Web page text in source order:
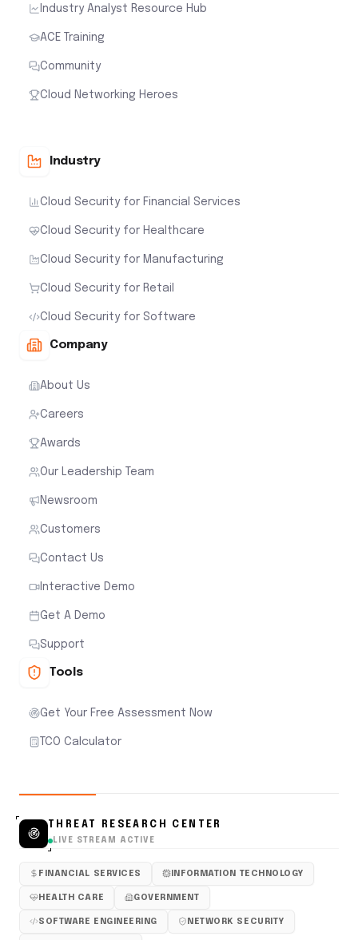
Industry Analyst Resource Hub
ACE Training
Community
Cloud Networking Heroes
Industry
Cloud Security for Financial Services
Cloud Security for Healthcare
Cloud Security for Manufacturing
Cloud Security for Retail
Cloud Security for Software
Company
About Us
Careers
Awards
Our Leadership Team
Newsroom
Customers
Contact Us
Interactive Demo
Get A Demo
Support
Tools
Get Your Free Assessment Now
TCO Calculator
THREAT RESEARCH CENTER
LIVE STREAM ACTIVE
FINANCIAL SERVICES INFORMATION TECHNOLOGY
HEALTH CARE GOVERNMENT
SOFTWARE ENGINEERING NETWORK SECURITY